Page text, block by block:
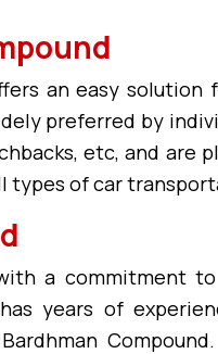
an easy solution
preferred by
etc, and
types of car
a commitment
years of